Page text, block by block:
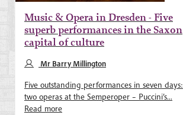
Music & Opera in Dresden - Five
superb performances in the Saxon
capital of culture
Mr Barry Millington
Five outstanding performances in seven days:
two operas at the Semperoper – Puccini’s...
Read more